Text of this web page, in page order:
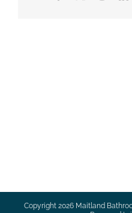
Copyright 2026 Maitland